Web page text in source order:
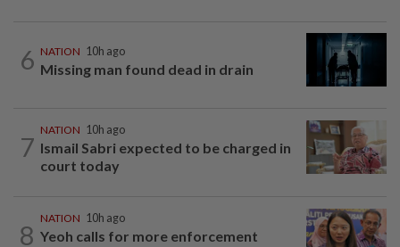
6 NATION 10h ago
Missing man found dead in drain
7
NATION 10h ago
Ismail Sabri expected to be charged in
court today
8
NATION 10h ago
Yeoh calls for more enforcement